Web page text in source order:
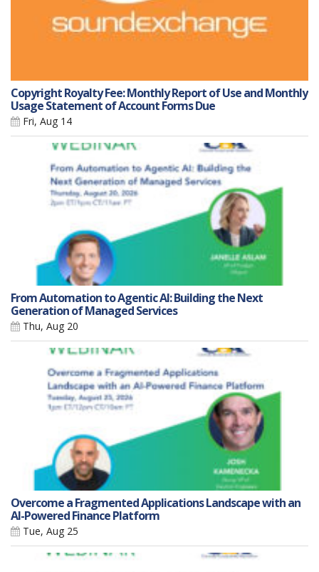
Copyright Royalty Fee: Monthly Report of Use and Monthly
Usage Statement of Account Forms Due
Fri, Aug 14
From Automation to Agentic AI: Building the Next
Generation of Managed Services
Thu, Aug 20
Overcome a Fragmented Applications Landscape with an
AI-Powered Finance Platform
Tue, Aug 25